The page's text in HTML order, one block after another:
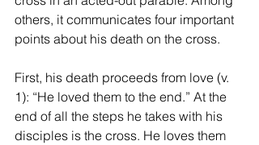
others, it communicates four important
points about his death on the cross.
First, his death proceeds from love (v.
1): “He loved them to the end.” At the
end of all the steps he takes with his
disciples is the cross. He loves them